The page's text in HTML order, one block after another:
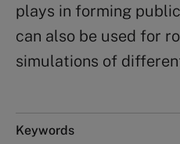
plays in forming
can also be used for
simulations of
Keywords